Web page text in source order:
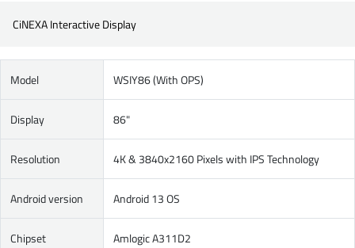
CiNEXA Interactive Display
Model WSIY86 (With OPS)
Display 86"
Resolution 4K & 3840x2160 Pixels with IPS Technology
Android version Android 13 OS
Chipset Amlogic A311D2